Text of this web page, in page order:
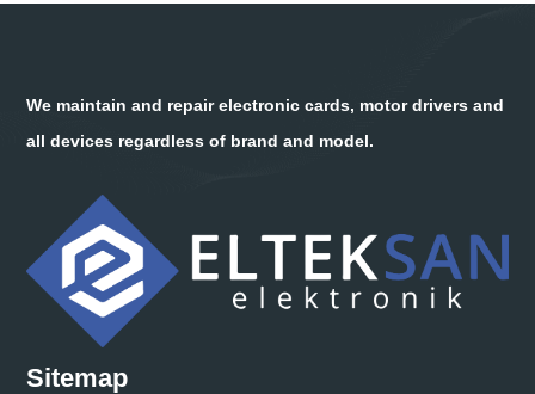
We maintain and repair electronic cards, motor drivers and
all devices regardless of brand and model.
Sitemap